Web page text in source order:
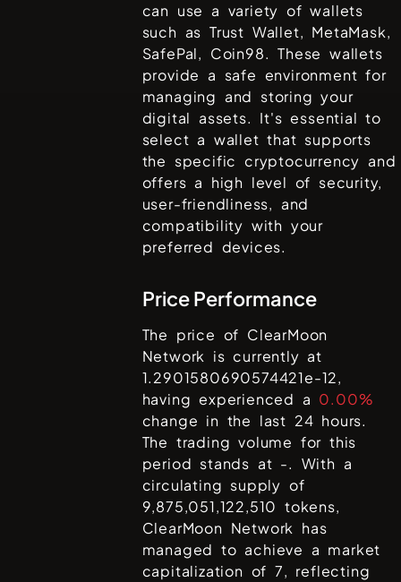
can use a variety of wallets
such asTrust Wallet, MetaMask,
SafePal, Coin98. These wallets
provide a safe environment for
managing and storing your
digital assets. It's essential to
select a wallet that supports
the specific cryptocurrency and
offers a high level of security,
user-friendliness, and
compatibility with your
preferred devices.
Price Performance
The price of ClearMoon
Network is currently at
1.2901580690574421e-12,
having experienced a 0.00%
change in the last 24 hours.
The trading volume for this
period stands at -. With a
circulating supply of
9,875,051,122,510tokens,
ClearMoon Network has
managed to achieve a market
capitalization of7, reflecting